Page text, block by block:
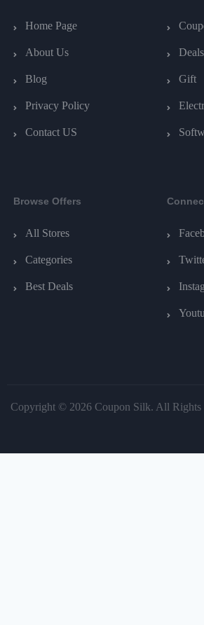
Home Page
About Us
Blog
Privacy Policy
Contact US
Deals
Gift
Browse Offers
All Stores
Categories
Best Deals
Copyright © 2026 Coupon Silk. All Rights